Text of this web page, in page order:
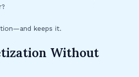
keeps it.
Without